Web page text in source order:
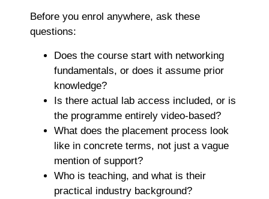
Before you enrol anywhere, ask these
questions:
Does the course start with networking
fundamentals, or does it assume prior
knowledge?
Is there actual lab access included, or is
the programme entirely video-based?
What does the placement process look
like in concrete terms, not just a vague
mention of support?
Who is teaching, and what is their
practical industry background?